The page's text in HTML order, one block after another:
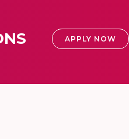
APPLY NOW